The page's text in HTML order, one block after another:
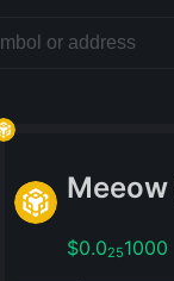
Meeow
$0.0251000